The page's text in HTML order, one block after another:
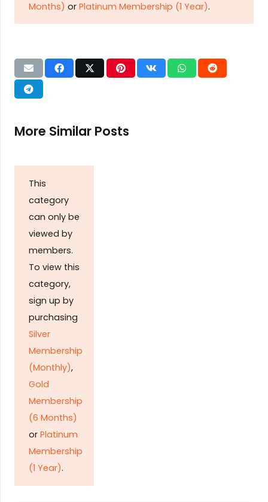
Months) or Platinum Membership (1 Year).
More Similar Posts
This
category
can only be
viewed by
members.
To view this
category,
sign up by
purchasing
Silver
Membership
(Monthly),
Gold
Membership
(6 Months)
or Platinum
Membership
(1 Year).